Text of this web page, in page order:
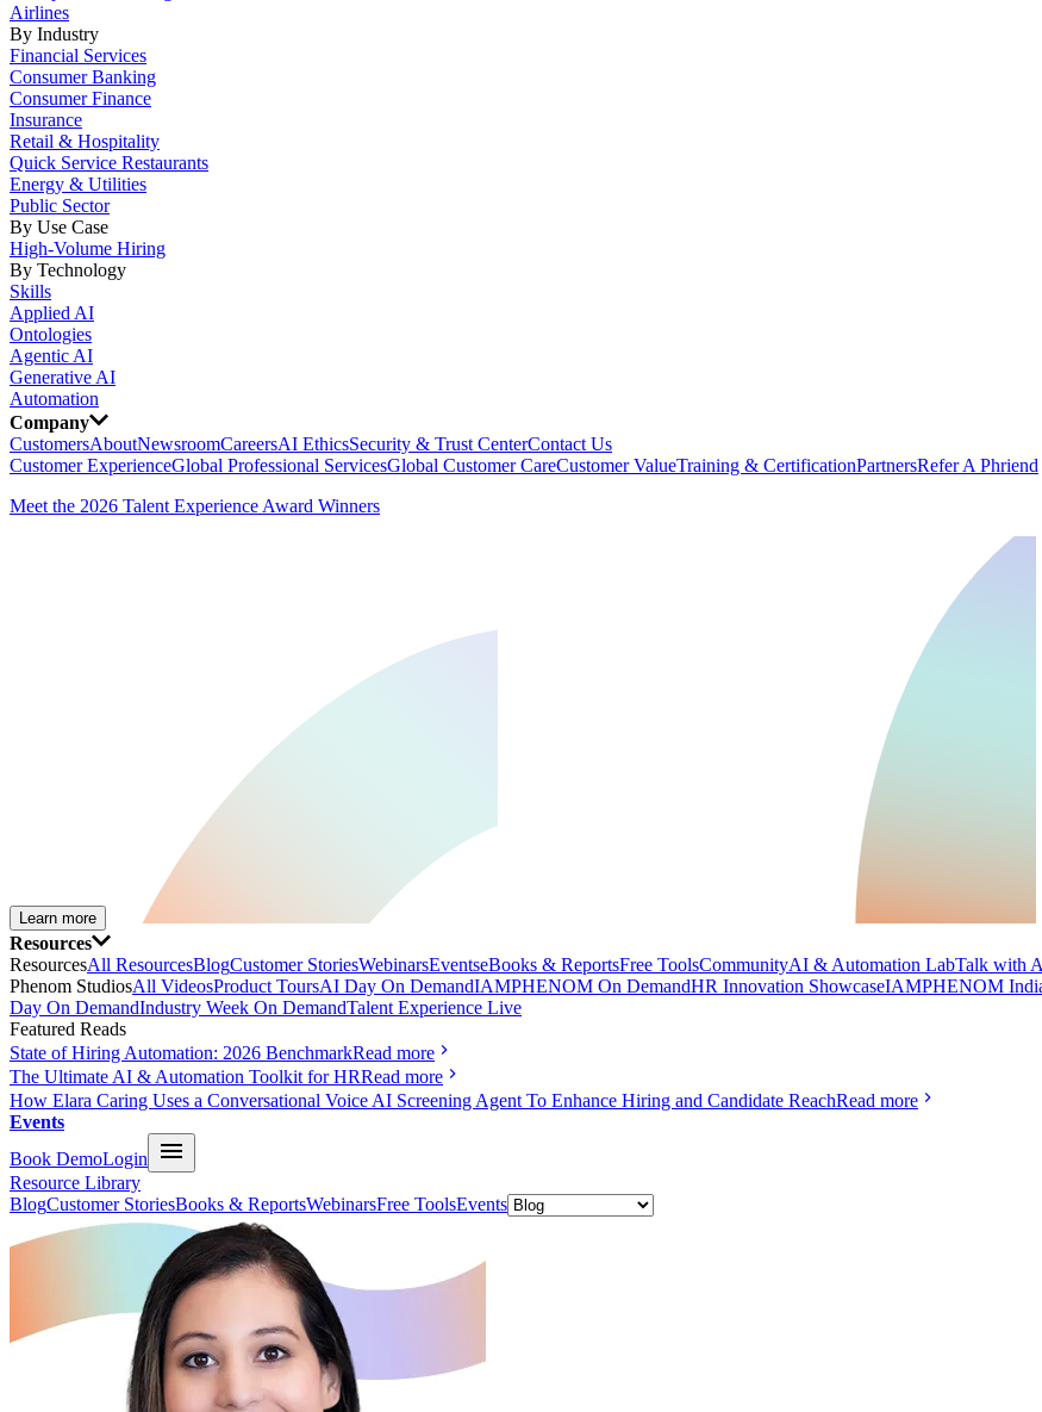
Airlines
By Industry
Financial Services
Consumer Banking
Consumer Finance
Insurance
Retail & Hospitality
Quick Service Restaurants
Energy & Utilities
Public Sector
By Use Case
High-Volume Hiring
By Technology
Skills
Applied AI
Ontologies
Agentic AI
Generative AI
Automation
Company
CustomersAboutNewsroomCareersAI EthicsSecurity & Trust CenterContact Us
Customer ExperienceGlobal Professional ServicesGlobal Customer CareCustomer ValueTraining & CertificationPartnersRefer A Phriend
Meet the 2026 Talent Experience Award Winners
Learn more
Resources
ResourcesAll ResourcesBlogCustomer StoriesWebinarsEventseBooks & ReportsFree ToolsCommunityAI & Automation LabTalk with
Phenom StudiosAll VideosProduct ToursAI Day On DemandIAMPHENOM On DemandHR Innovation ShowcaseIAMPHENOM
Day On DemandIndustry Week On DemandTalent Experience Live
Featured Reads
State of Hiring Automation: 2026 BenchmarkRead more
The Ultimate AI & Automation Toolkit for HRRead more
How Elara Caring Uses a Conversational Voice AI Screening Agent To Enhance Hiring and Candidate ReachRead more
Events
Book DemoLogin
Resource Library
BlogCustomer StoriesBooks & ReportsWebinarsFree ToolsEvents